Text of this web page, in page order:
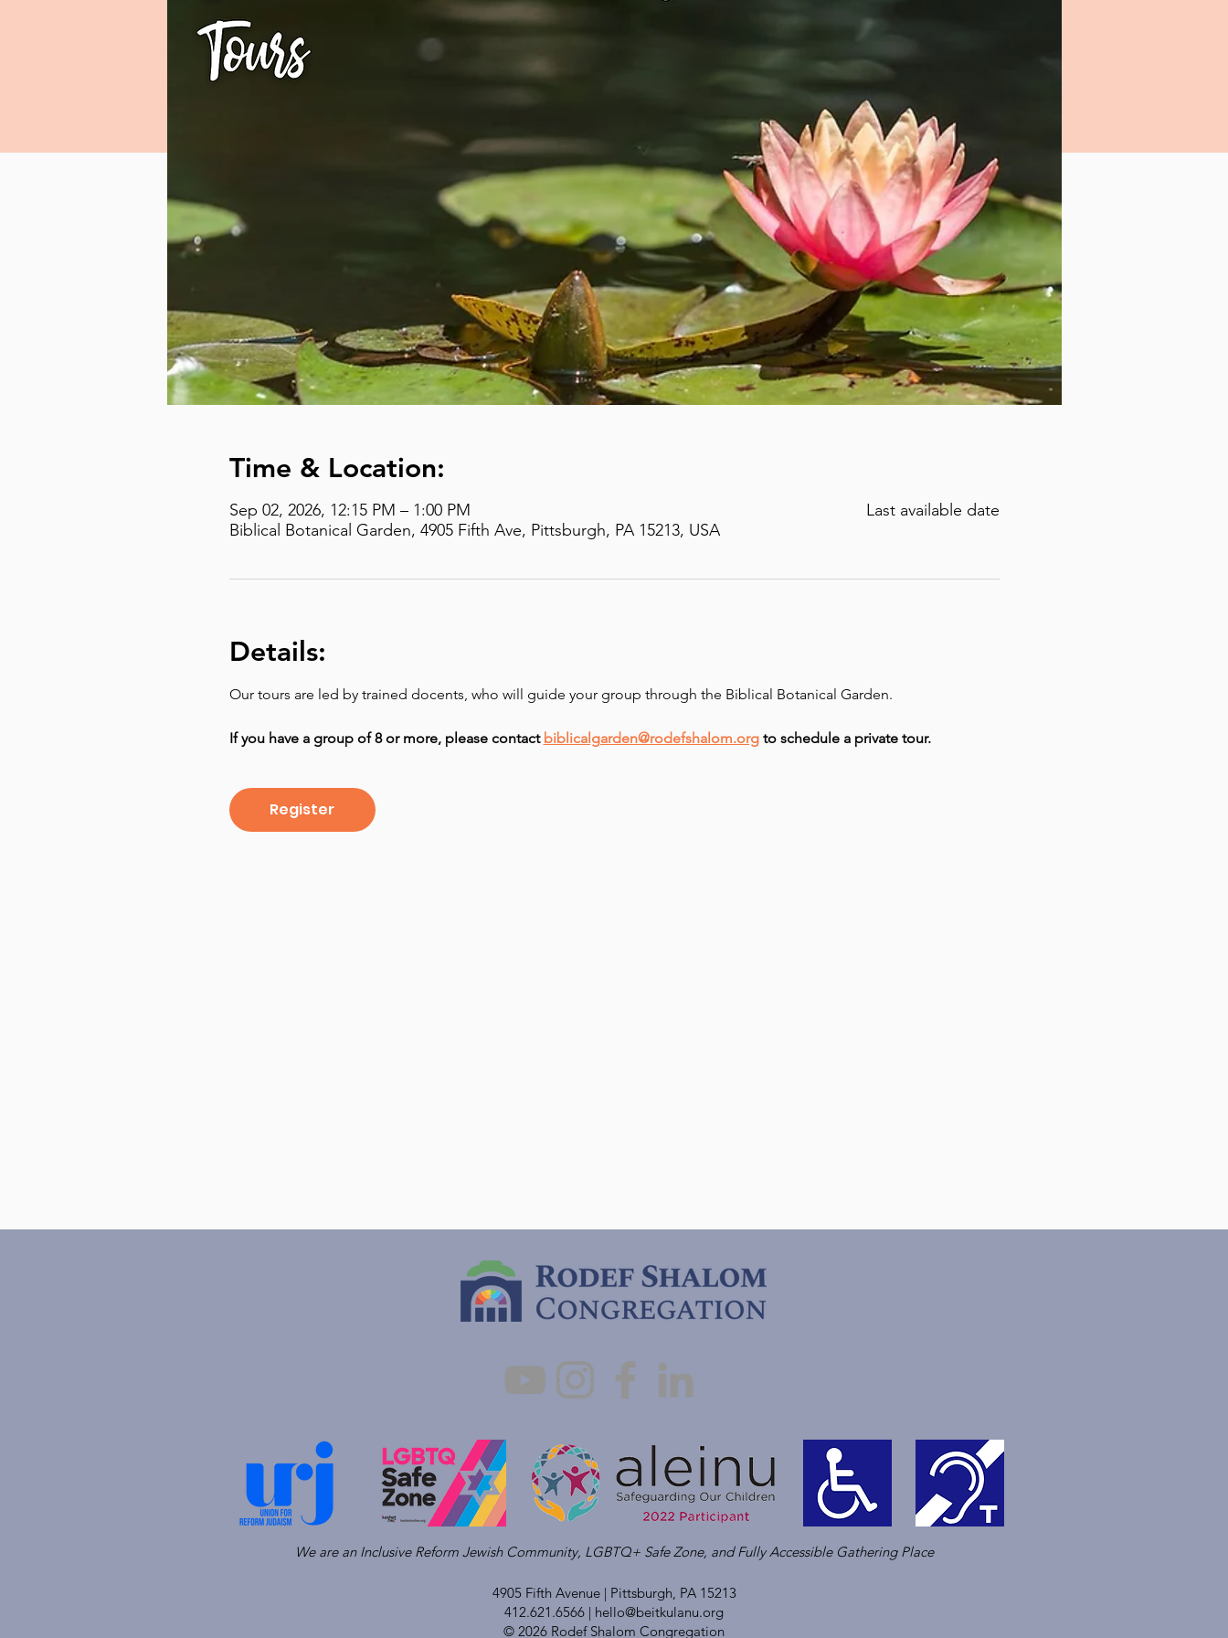
Time & Location:
Sep 02, 2026, 12:15 PM – 1:00 PM
Biblical Botanical Garden, 4905 Fifth Ave, Pittsburgh, PA 15213, USA
Last available date
Details:
Our tours are led by trained docents, who will guide your group through the Biblical Botanical Garden.
If you have a group of 8 or more, please contact biblicalgarden@rodefshalom.org to schedule a private tour.
Register
We are an Inclusive Reform Jewish Community, LGBTQ+ Safe Zone, and Fully Accessible Gathering Place
4905 Fifth Avenue | Pittsburgh, PA 15213
412.621.6566 | hello@beitkulanu.org
© 2026 Rodef Shalom Congregation